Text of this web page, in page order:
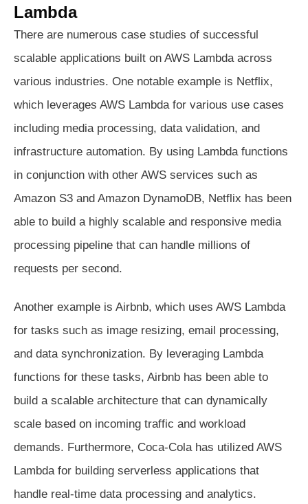
Lambda
There are numerous case studies of successful
scalable applications built on AWS Lambda across
various industries. One notable example is Netflix,
which leverages AWS Lambda for various use cases
including media processing, data validation, and
infrastructure automation. By using Lambda functions
in conjunction with other AWS services such as
Amazon S3 and Amazon DynamoDB, Netflix has been
able to build a highly scalable and responsive media
processing pipeline that can handle millions of
requests per second.
Another example is Airbnb, which uses AWS Lambda
for tasks such as image resizing, email processing,
and data synchronization. By leveraging Lambda
functions for these tasks, Airbnb has been able to
build a scalable architecture that can dynamically
scale based on incoming traffic and workload
demands. Furthermore, Coca-Cola has utilized AWS
Lambda for building serverless applications that
handle real-time data processing and analytics.